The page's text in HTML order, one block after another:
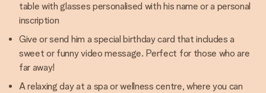
table with glasses personalised with his name or a personal
inscription
Give or send him a special birthday card that includes a
sweet or funny video message. Perfect for those who are
far away!
A relaxing day at a spa or wellness centre, where you can